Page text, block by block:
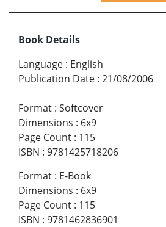
Book Details
Language : English
Publication Date : 21/08/2006
Format : Softcover
Dimensions : 6x9
Page Count : 115
ISBN : 9781425718206
Format : E-Book
Dimensions : 6x9
Page Count : 115
ISBN : 9781462836901